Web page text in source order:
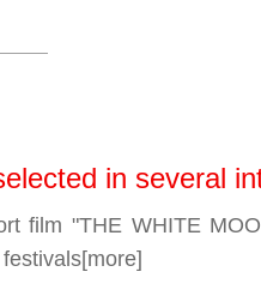
in several
film "THE WHITE
[more]